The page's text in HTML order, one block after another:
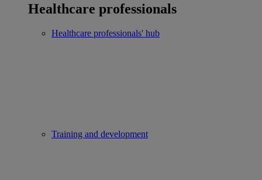
Healthcare professionals
Healthcare professionals' hub
Training and development